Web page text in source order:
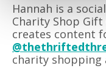
Hannah is a
Charity Shop
creates content
charity shopping